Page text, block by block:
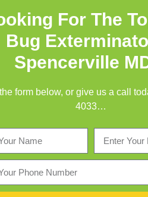
For The
Bug
Spencerville
form below, or give us a call
4033…